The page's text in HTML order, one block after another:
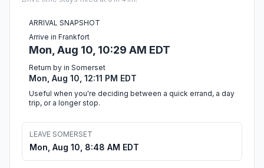
ARRIVAL SNAPSHOT
Arrive in Frankfort
Mon, Aug 10, 10:29 AM EDT
Return by in Somerset
Mon, Aug 10, 12:11 PM EDT
Useful when you're deciding between a quick errand, a day
trip, or a longer stop.
LEAVE SOMERSET
Mon, Aug 10, 8:48 AM EDT